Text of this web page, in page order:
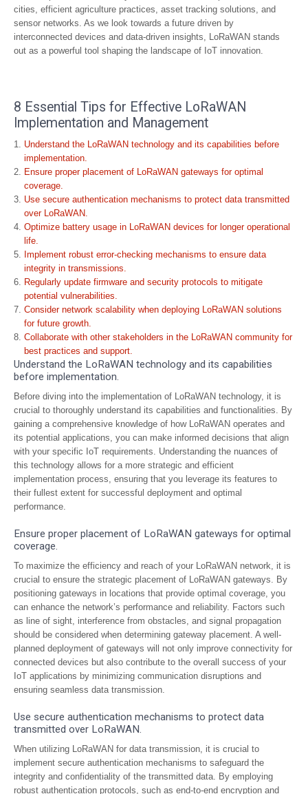
cities, efficient agriculture practices, asset tracking solutions, and
sensor networks. As we look towards a future driven by
interconnected devices and data-driven insights, LoRaWAN stands
out as a powerful tool shaping the landscape of IoT innovation.
8 Essential Tips for Effective LoRaWAN
Implementation and Management
Understand the LoRaWAN technology and its capabilities before
implementation.
Ensure proper placement of LoRaWAN gateways for optimal
coverage.
Use secure authentication mechanisms to protect data transmitted
over LoRaWAN.
Optimize battery usage in LoRaWAN devices for longer operational
life.
Implement robust error-checking mechanisms to ensure data
integrity in transmissions.
Regularly update firmware and security protocols to mitigate
potential vulnerabilities.
Consider network scalability when deploying LoRaWAN solutions
for future growth.
Collaborate with other stakeholders in the LoRaWAN community for
best practices and support.
Understand the LoRaWAN technology and its capabilities
before implementation.
Before diving into the implementation of LoRaWAN technology, it is
crucial to thoroughly understand its capabilities and functionalities. By
gaining a comprehensive knowledge of how LoRaWAN operates and
its potential applications, you can make informed decisions that align
with your specific IoT requirements. Understanding the nuances of
this technology allows for a more strategic and efficient
implementation process, ensuring that you leverage its features to
their fullest extent for successful deployment and optimal
performance.
Ensure proper placement of LoRaWAN gateways for optimal
coverage.
To maximize the efficiency and reach of your LoRaWAN network, it is
crucial to ensure the strategic placement of LoRaWAN gateways. By
positioning gateways in locations that provide optimal coverage, you
can enhance the network’s performance and reliability. Factors such
as line of sight, interference from obstacles, and signal propagation
should be considered when determining gateway placement. A well-
planned deployment of gateways will not only improve connectivity for
connected devices but also contribute to the overall success of your
IoT applications by minimizing communication disruptions and
ensuring seamless data transmission.
Use secure authentication mechanisms to protect data
transmitted over LoRaWAN.
When utilizing LoRaWAN for data transmission, it is crucial to
implement secure authentication mechanisms to safeguard the
integrity and confidentiality of the transmitted data. By employing
robust authentication protocols, such as end-to-end encryption and